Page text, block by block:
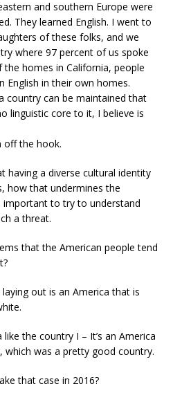
and southern Europe were
They learned English. I went to
of these folks, and we
where 97 percent of us spoke
the homes in California, people
English in their own homes.
country can be maintained that
linguistic core to it, I believe is
off the hook.
having a diverse cultural identity
how that undermines the
important to try to understand
a threat.
that the American people tend
out is an America that is
like the country I – It’s an America
which was a pretty good country.
that case in 2016?